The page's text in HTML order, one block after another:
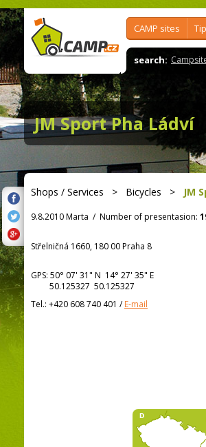
CAMP sites
search:
JM Sport Pha Ládví
Shops / Services > Bicycles > JM
9.8.2010 Marta / Number of presentasion:
Střelničná 1660, 180 00 Praha 8
GPS: 50° 07' 31" N 14° 27' 35" E
50.125327 50.125327
Tel.: +420 608 740 401 /E-mail